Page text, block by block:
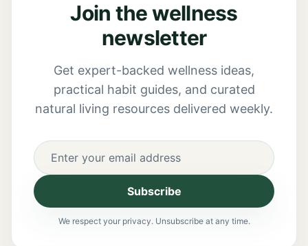
Join the wellness
newsletter
Get expert-backed wellness ideas,
practical habit guides, and curated
natural living resources delivered weekly.
Subscribe
We respect your privacy. Unsubscribe at any time.